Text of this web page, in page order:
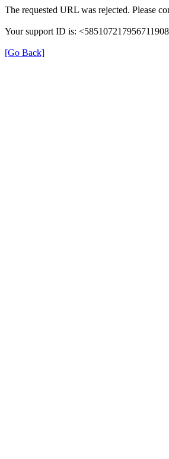
The requested URL was rejected. Please
Your support ID is:
[Go Back]